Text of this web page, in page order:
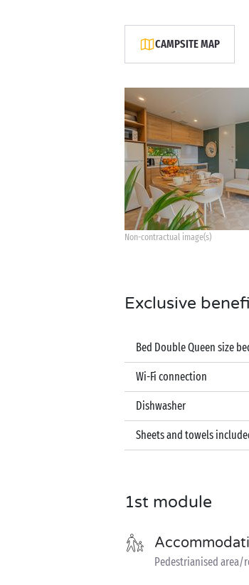
CAMPSITE MAP
Non-contractual image(s)
Exclusive
Bed Double Queen size
Wi-Fi connection
Dishwasher
Sheets and towels
1st module
Pedestrianised